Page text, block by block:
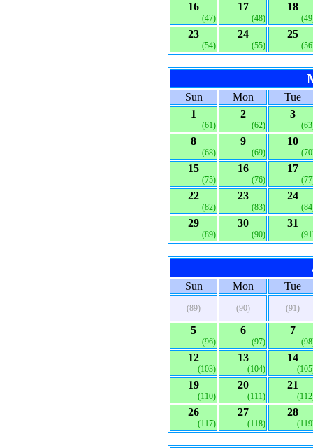
16
(47)
17
(48)
18
23
(54)
24
(55)
25
Sun Mon
Tue
1
(61)
2
(62)
3
8
(68)
9
(69)
10
15
(75)
16
(76)
17
22
(82)
23
(83)
24
29
(89)
30
(90)
31
Sun Mon Tue
(89) (90) (91)
5
(96)
6
(97)
7
12
(103)
13
(104)
14
19
(110)
20
(111)
21
26
(117)
27
(118)
28